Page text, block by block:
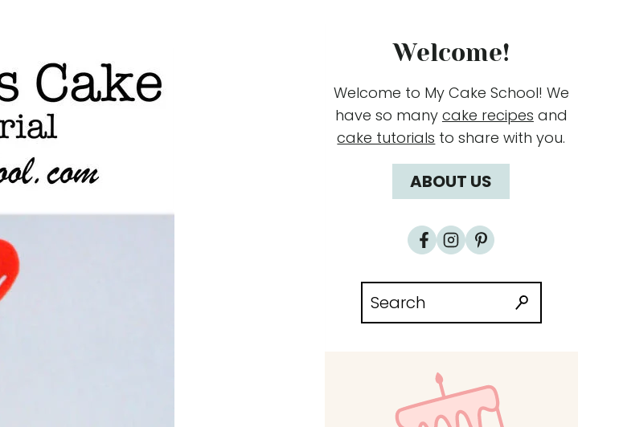
Welcome!
Welcome to My Cake School! We
have so many cake recipes and
cake tutorials to share with you.
ABOUT US
Search
for: